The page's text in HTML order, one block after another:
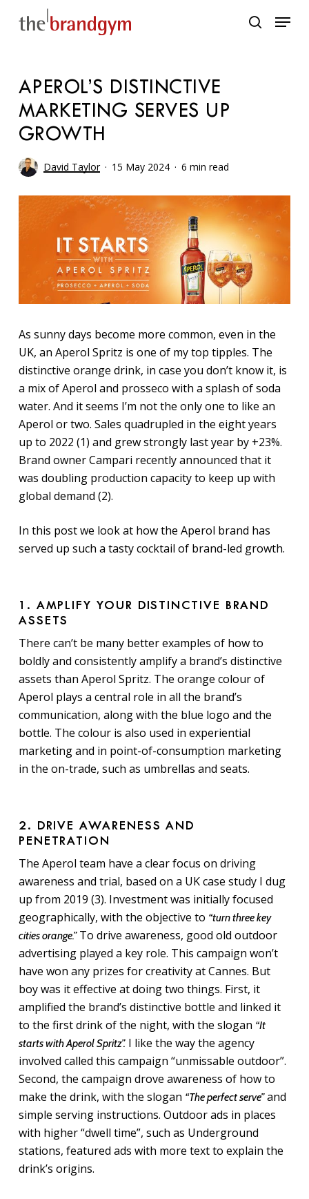
search
Menu
APEROL’S DISTINCTIVE
MARKETING SERVES UP
GROWTH
David Taylor 15 May 2024 6 min read
As sunny days become more common, even in the
UK, an Aperol Spritz is one of my top tipples. The
distinctive orange drink, in case you don’t know it, is
a mix of Aperol and prosseco with a splash of soda
water. And it seems I’m not the only one to like an
Aperol or two. Sales quadrupled in the eight years
up to 2022 (1) and grew strongly last year by +23%.
Brand owner Campari recently announced that it
was doubling production capacity to keep up with
global demand (2).
In this post we look at how the Aperol brand has
served up such a tasty cocktail of brand-led growth.
1. AMPLIFY YOUR DISTINCTIVE BRAND
ASSETS
There can’t be many better examples of how to
boldly and consistently amplify a brand’s distinctive
assets than Aperol Spritz. The orange colour of
Aperol plays a central role in all the brand’s
communication, along with the blue logo and the
bottle. The colour is also used in experiential
marketing and in point-of-consumption marketing
in the on-trade, such as umbrellas and seats.
2. DRIVE AWARENESS AND
PENETRATION
The Aperol team have a clear focus on driving
awareness and trial, based on a UK case study I dug
up from 2019 (3). Investment was initially focused
geographically, with the objective to “turn three key
cities orange.”To drive awareness, good old outdoor
advertising played a key role. This campaign won’t
have won any prizes for creativity at Cannes. But
boy was it effective at doing two things. First, it
amplified the brand’s distinctive bottle and linked it
to the first drink of the night, with the slogan “It
starts with Aperol Spritz”.I like the way the agency
involved called this campaign “unmissable outdoor”.
Second, the campaign drove awareness of how to
make the drink, with the slogan “The perfect serve”and
simple serving instructions. Outdoor ads in places
with higher “dwell time”, such as Underground
stations, featured ads with more text to explain the
drink’s origins.